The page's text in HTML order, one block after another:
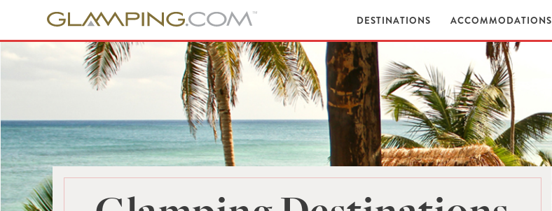
DESTINATIONS ACCOMMODATIONS